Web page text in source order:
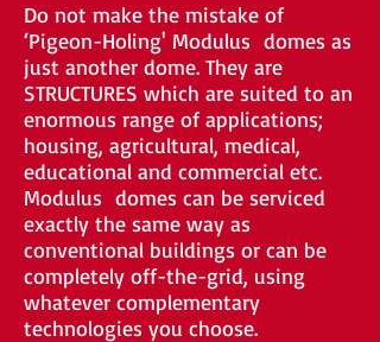
Do not make the mistake of
‘Pigeon-Holing' Modulus domes as
just another dome. They are
STRUCTURES which are suited to an
enormous range of applications;
housing, agricultural, medical,
educational and commercial etc.
Modulus domes can be serviced
exactly the same way as
conventional buildings or can be
completely off-the-grid, using
whatever complementary
technologies you choose.